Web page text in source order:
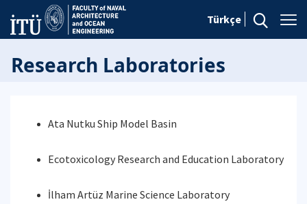
Türkçe
Research Laboratories
Ata Nutku Ship Model Basin
Ecotoxicology Research and Education Laboratory
İlham Artüz Marine Science Laboratory